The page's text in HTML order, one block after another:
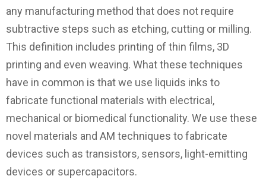
any manufacturing method that does not require
subtractive steps such as etching, cutting or milling.
This definition includes printing of thin films, 3D
printing and even weaving. What these techniques
have in common is that we use liquids inks to
fabricate functional materials with electrical,
mechanical or biomedical functionality. We use these
novel materials and AM techniques to fabricate
devices such as transistors, sensors, light-emitting
devices or supercapacitors.